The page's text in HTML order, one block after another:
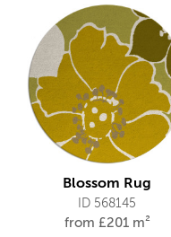
Blossom Rug
ID 568145
from £201 m²